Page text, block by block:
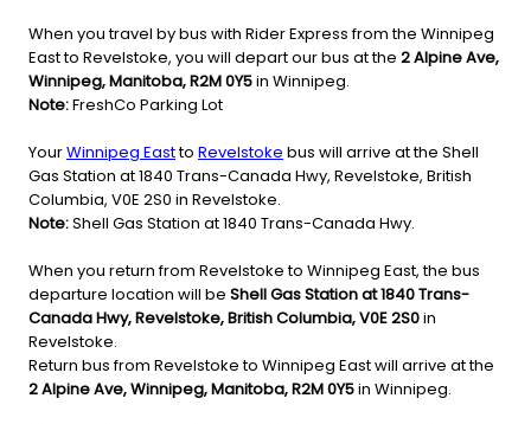
When you travel by bus with Rider Express from the Winnipeg
East to Revelstoke, you will depart our bus at the 2 Alpine Ave,
Winnipeg, Manitoba, R2M 0Y5in Winnipeg.
Note:FreshCo Parking Lot
YourWinnipeg Eastto Revelstoke bus will arrive at the Shell
Gas Station at 1840 Trans-Canada Hwy, Revelstoke, British
Columbia, V0E 2S0 in Revelstoke.
Note:Shell Gas Station at 1840 Trans-Canada Hwy.
When you return from Revelstoke to Winnipeg East, the bus
departure location will be Shell Gas Station at 1840 Trans-
Canada Hwy, Revelstoke, British Columbia, V0E 2S0in
Revelstoke.
Return bus from Revelstoke to Winnipeg East will arrive at the
2 Alpine Ave, Winnipeg, Manitoba, R2M 0Y5in Winnipeg.